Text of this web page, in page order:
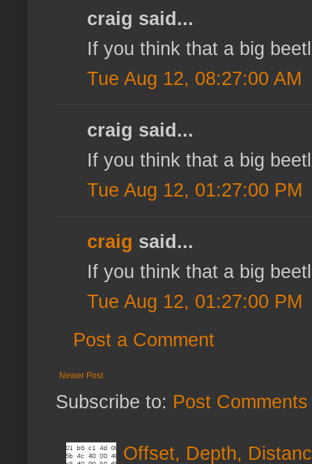
craig said...
If you think that a big
Tue Aug 12, 08:27:00 AM
craig said...
If you think that a big
Tue Aug 12, 01:27:00 PM
craig said...
If you think that a big
Tue Aug 12, 01:27:00 PM
Post a Comment
Newer Post
Subscribe to: Post
Offset, Depth,